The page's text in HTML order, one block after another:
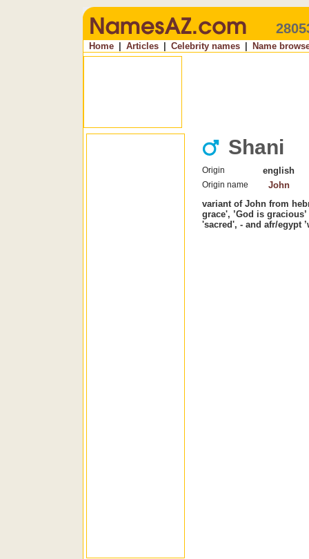
Home Articles Celebrity names Name
Shani
Origin english
Origin name
John
variant of John from
grace', ’God is
'sacred', - and afr/egypt